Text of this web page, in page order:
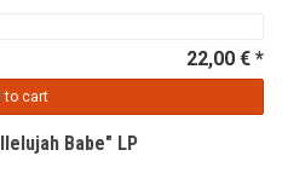
22,00 € *
to cart
Babe" LP